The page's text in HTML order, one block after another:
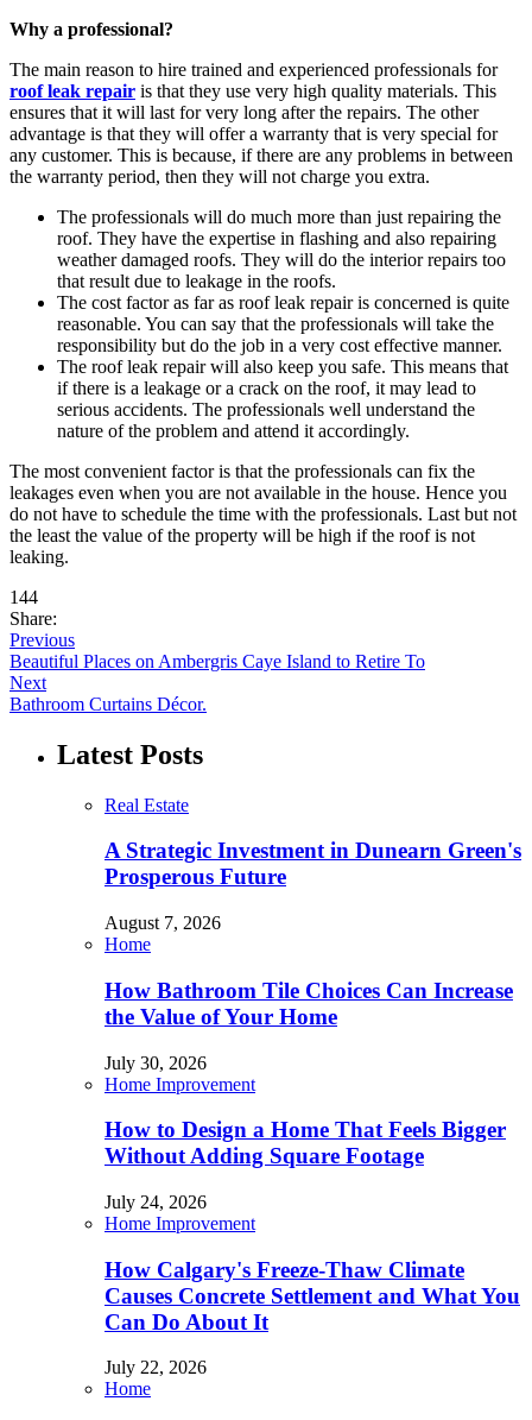
Why a professional?
The main reason to hire trained and experienced professionals for
roof leak repair is that they use very high quality materials. This
ensures that it will last for very long after the repairs. The other
advantage is that they will offer a warranty that is very special for
any customer. This is because, if there are any problems in between
the warranty period, then they will not charge you extra.
The professionals will do much more than just repairing the
roof. They have the expertise in flashing and also repairing
weather damaged roofs. They will do the interior repairs too
that result due to leakage in the roofs.
The cost factor as far as roof leak repair is concerned is quite
reasonable. You can say that the professionals will take the
responsibility but do the job in a very cost effective manner.
The roof leak repair will also keep you safe. This means that
if there is a leakage or a crack on the roof, it may lead to
serious accidents. The professionals well understand the
nature of the problem and attend it accordingly.
The most convenient factor is that the professionals can fix the
leakages even when you are not available in the house. Hence you
do not have to schedule the time with the professionals. Last but not
the least the value of the property will be high if the roof is not
leaking.
144
Share:
Previous
Beautiful Places on Ambergris Caye Island to Retire To
Next
Bathroom Curtains Décor.
Latest Posts
Real Estate
A Strategic Investment in Dunearn Green's
Prosperous Future
August 7, 2026
Home
How Bathroom Tile Choices Can Increase
the Value of Your Home
July 30, 2026
Home Improvement
How to Design a Home That Feels Bigger
Without Adding Square Footage
July 24, 2026
Home Improvement
How Calgary's Freeze-Thaw Climate
Causes Concrete Settlement and What You
Can Do About It
July 22, 2026
Home